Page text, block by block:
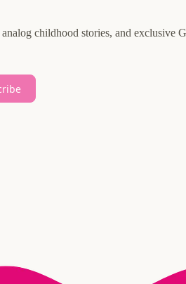
childhood stories, and exclusive